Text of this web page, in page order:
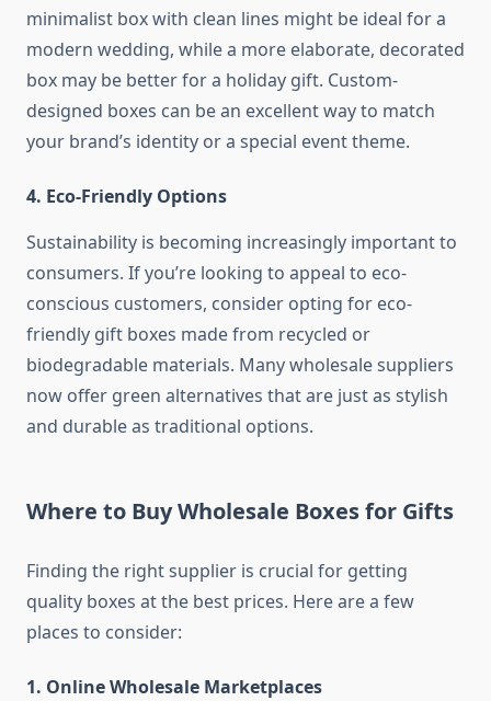
minimalist box with clean lines might be ideal for a
modern wedding, while a more elaborate, decorated
box may be better for a holiday gift. Custom-
designed boxes can be an excellent way to match
your brand’s identity or a special event theme.
4. Eco-Friendly Options
Sustainability is becoming increasingly important to
consumers. If you’re looking to appeal to eco-
conscious customers, consider opting for eco-
friendly gift boxes made from recycled or
biodegradable materials. Many wholesale suppliers
now offer green alternatives that are just as stylish
and durable as traditional options.
Where to Buy Wholesale Boxes for Gifts
Finding the right supplier is crucial for getting
quality boxes at the best prices. Here are a few
places to consider:
1. Online Wholesale Marketplaces